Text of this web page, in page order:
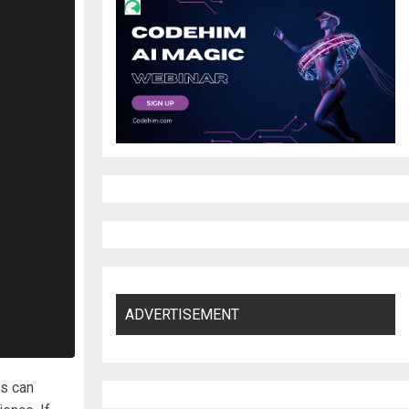
can
ADVERTISEMENT